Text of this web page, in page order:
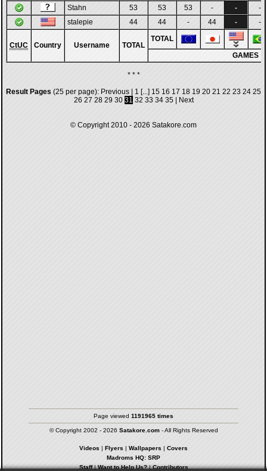
CtUC Country Username TOTAL
TOTAL
GAMES
Stahn
53 53 53 - -
-
stalepie
44 44 - 44 - -
* * *
Result Pages (25 per page): Previous 1 [...] 15 16 17 18 19 20 21 22 23 24 25
26 27 28 29 30 31 32 33 34 35| Next
© Copyright 2010 - 2026 Satakore.com
Page viewed 1191965 times
© Copyright 2002 - 2026 Satakore.com- All Rights Reserved
Videos | Flyers | Wallpapers | Covers
Madroms HQ: SRP
Staff|Want to Help Us?|Contributors